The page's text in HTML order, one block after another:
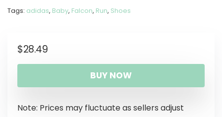
Tags: adidas, Baby, Falcon, Run, Shoes
$28.49
BUY NOW
Note: Prices may fluctuate as sellers adjust